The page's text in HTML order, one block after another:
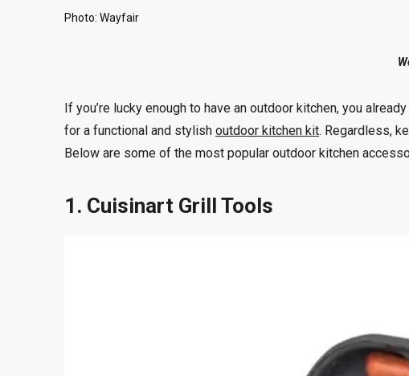
Photo: Wayfair
If you’re lucky enough to have an outdoor kitchen, you
for a functional and stylish outdoor kitchen kit. Regardless,
Below are some of the most popular outdoor kitchen
1. Cuisinart Grill Tools